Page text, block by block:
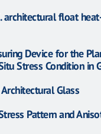
architectural float
Device for the
Stress Condition in
Glass
Pattern and